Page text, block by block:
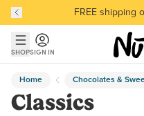
Skip to main content
Skip to Support Chat
Discover our
FREE shipping
Discover our
SHOPSIGN IN
Home Chocolates &
Classics